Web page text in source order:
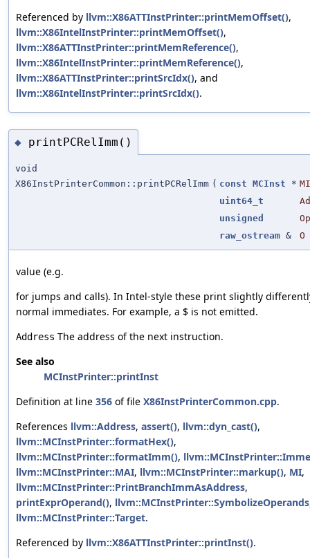
Referenced by llvm::X86ATTInstPrinter::printMemOffset(),
llvm::X86IntelInstPrinter::printMemOffset(),
llvm::X86ATTInstPrinter::printMemReference(),
llvm::X86IntelInstPrinter::printMemReference(),
llvm::X86ATTInstPrinter::printSrcIdx(), and
llvm::X86IntelInstPrinter::printSrcIdx().
◆ printPCRelImm()
void
X86InstPrinterCommon::printPCRelImm ( const MCInst * MI
uint64_t
unsigned
raw_ostream & O
value (e.g.
for jumps and calls). In Intel-style these print slightly
normal immediates. For example, a $ is not emitted.
Address The address of the next instruction.
See also
MCInstPrinter::printInst
Definition at line 356 of file X86InstPrinterCommon.cpp.
References llvm::Address, assert(), llvm::dyn_cast(),
llvm::MCInstPrinter::formatHex(),
llvm::MCInstPrinter::formatImm(),
llvm::MCInstPrinter::MAI, llvm::MCInstPrinter::markup(), MI,
llvm::MCInstPrinter::PrintBranchImmAsAddress,
printExprOperand(), llvm::MCInstPrinter::SymbolizeOperands
llvm::MCInstPrinter::Target.
Referenced by llvm::X86ATTInstPrinter::printInst().